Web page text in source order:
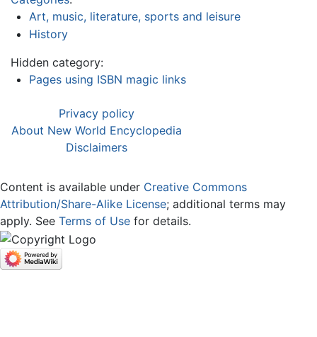
Art, music, literature, sports and leisure
History
Hidden category:
Pages using ISBN magic links
Privacy policy
About New World Encyclopedia
Disclaimers
Content is available under Creative Commons
Attribution/Share-Alike License; additional terms may
apply. See Terms of Use for details.